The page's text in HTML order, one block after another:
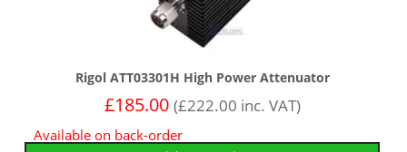
Rigol ATT03301H High Power Attenuator
£185.00 (£222.00 inc. VAT)
Available on back-order